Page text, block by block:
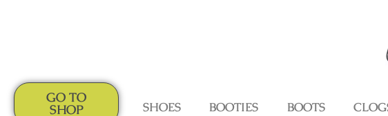
GO TO
SHOP SHOES BOOTIES BOOTS